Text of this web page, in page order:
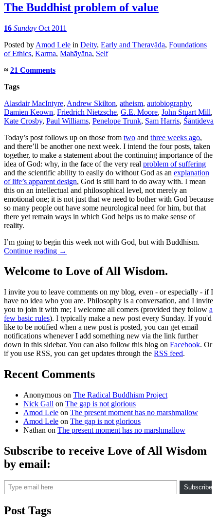
The Buddhist problem of value
16 Sunday Oct 2011
Posted by Amod Lele in Deity, Early and Theravāda, Foundations
of Ethics, Karma, Mahāyāna, Self
≈ 21 Comments
Tags
Alasdair MacIntyre, Andrew Skilton, atheism, autobiography,
Damien Keown, Friedrich Nietzsche, G.E. Moore, John Stuart Mill,
Kate Crosby, Paul Williams, Penelope Trunk, Sam Harris, Śāntideva
Today’s post follows up on those from two and three weeks ago,
and there’ll be another one next week. I intend the four posts, taken
together, to make a statement about the continuing importance of the
idea of God: why, in the face of the very real problem of suffering
and the scientific ability to easily do without God as an explanation
of life’s apparent design, God is still hard to do away with. I mean
this on an intellectual and philosophical level, not merely an
emotional one; it is not just that we need to bother with God because
so many people out have some neurological need for him, but that
there yet remain ways in which God helps us to make sense of
reality.
I’m going to begin this week not with God, but with Buddhism.
Continue reading →
Welcome to Love of All Wisdom.
I invite you to leave comments on my blog, even - or especially - if I
have no idea who you are. Philosophy is a conversation, and I invite
you to join it with me; I welcome all comers (provided they follow a
few basic rules). I typically make a new post every Sunday. If you'd
like to be notified when a new post is posted, you can get email
notifications whenever I add something new via the link further
down in this sidebar. You can also follow this blog on Facebook. Or
if you use RSS, you can get updates through the RSS feed.
Recent Comments
Anonymous on The Radical Buddhism Project
Nick Gall on The gap is not glorious
Amod Lele on The present moment has no marshmallow
Amod Lele on The gap is not glorious
Nathan on The present moment has no marshmallow
Subscribe to receive Love of All Wisdom
by email:
Type email here
Subscribe
Post Tags